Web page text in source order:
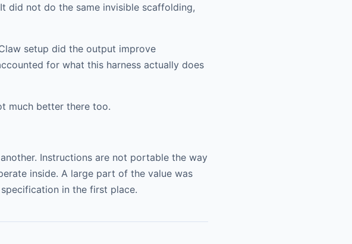
did not do the same invisible scaffolding,
setup did the output improve
for what this harness actually does
much better there too.
Instructions are not portable the way
inside. A large part of the value was
in the first place.